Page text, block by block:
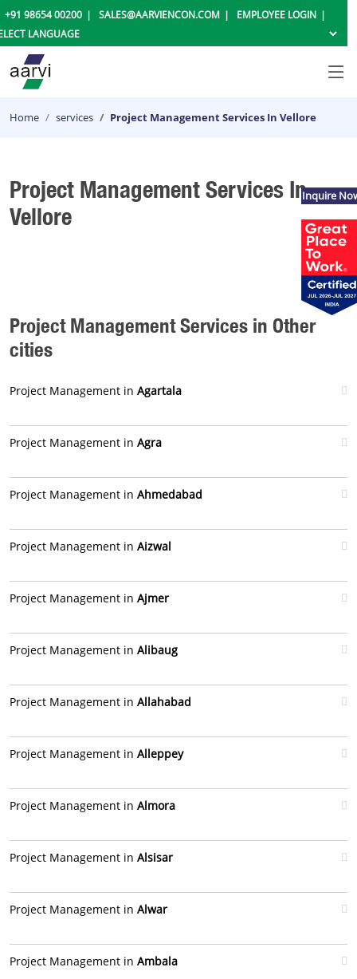
+91 98654 00200 SALES@AARVIENCON.COM EMPLOYEE LOGIN
Home services Project Management Services In Vellore
Project Management Services In
Vellore
Project Management Services in Other
cities
Project Management in Agartala
Project Management in Agra
Project Management in Ahmedabad
Project Management in Aizwal
Project Management in Ajmer
Project Management in Alibaug
Project Management in Allahabad
Project Management in Alleppey
Project Management in Almora
Project Management in Alsisar
Project Management in Alwar
Project Management in Ambala
Inquire